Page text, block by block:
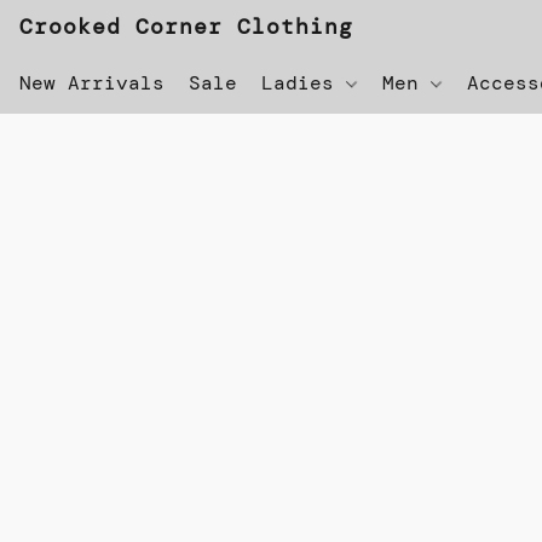
Crooked Corner Clothing
New Arrivals Sale Ladies Men